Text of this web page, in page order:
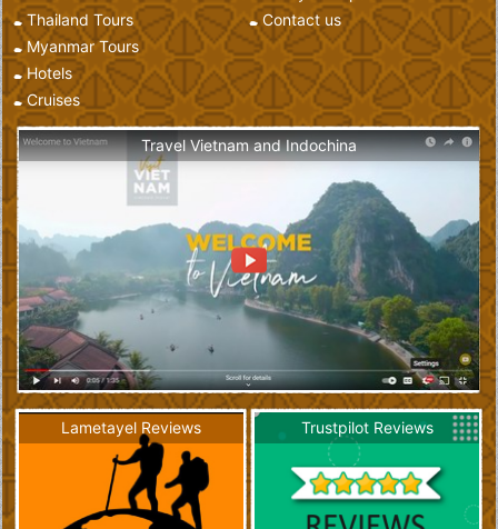
Thailand Tours
Myanmar Tours
Hotels
Cruises
Contact us
Travel Vietnam and Indochina
Lametayel Reviews Trustpilot Reviews